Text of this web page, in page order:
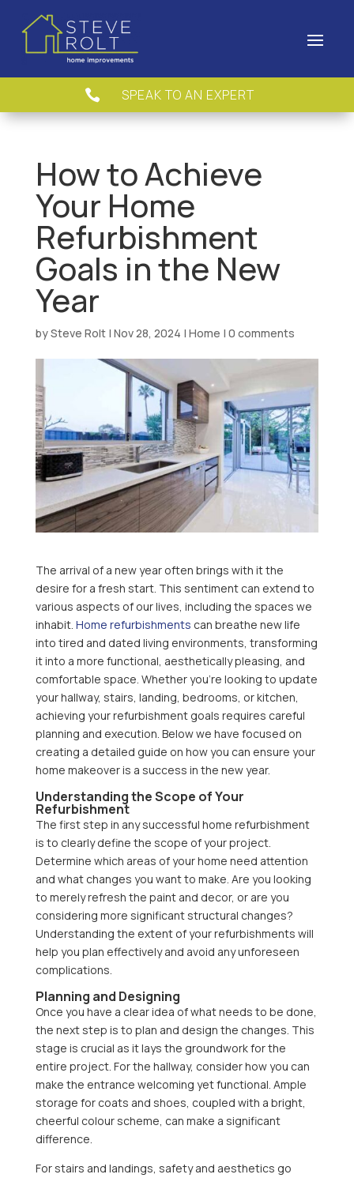
 SPEAK TO AN EXPERT
How to Achieve
Your Home
Refurbishment
Goals in the New
Year
bySteve Rolt| Nov 28, 2024 | Home | 0 comments
The arrival of a new year often brings with it the
desire for a fresh start. This sentiment can extend to
various aspects of our lives, including the spaces we
inhabit. Home refurbishments can breathe new life
into tired and dated living environments, transforming
it into a more functional, aesthetically pleasing, and
comfortable space. Whether you’re looking to update
your hallway, stairs, landing, bedrooms, or kitchen,
achieving your refurbishment goals requires careful
planning and execution. Below we have focused on
creating a detailed guide on how you can ensure your
home makeover is a success in the new year.
Understanding the Scope of Your
Refurbishment
The first step in any successful home refurbishment
is to clearly define the scope of your project.
Determine which areas of your home need attention
and what changes you want to make. Are you looking
to merely refresh the paint and decor, or are you
considering more significant structural changes?
Understanding the extent of your refurbishments will
help you plan effectively and avoid any unforeseen
complications.
Planning and Designing
Once you have a clear idea of what needs to be done,
the next step is to plan and design the changes. This
stage is crucial as it lays the groundwork for the
entire project. For the hallway, consider how you can
make the entrance welcoming yet functional. Ample
storage for coats and shoes, coupled with a bright,
cheerful colour scheme, can make a significant
difference.
For stairs and landings, safety and aesthetics go